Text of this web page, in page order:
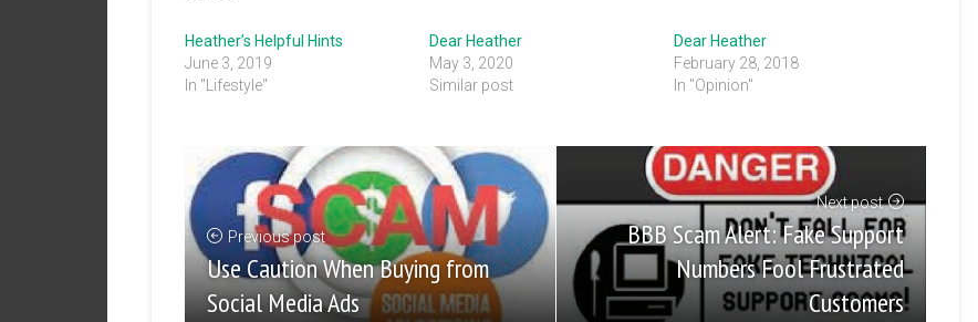
Heather’s Helpful Hints
June 3, 2019
In "Lifestyle"
Dear Heather
May 3, 2020
Similar post
Dear Heather
February 28, 2018
In "Opinion"
Previous post
Use Caution When Buying from
Social Media Ads
Next post
BBB Scam Alert: Fake Support
Numbers Fool Frustrated
Customers